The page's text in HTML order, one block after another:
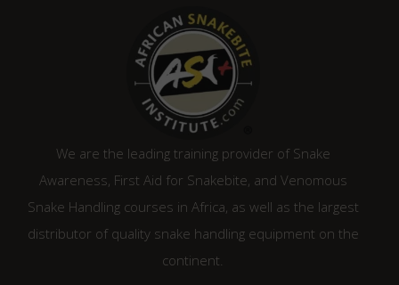
We are the leading training provider of Snake
Awareness, First Aid for Snakebite, and Venomous
Snake Handling courses in Africa, as well as the largest
distributor of quality snake handling equipment on the
continent.